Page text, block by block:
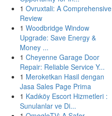
1 Ovruxtali: A Comprehensive
Review
1 Woodbridge Window
Upgrade: Save Energy &
Money ...
1 Cheyenne Garage Door
Repair: Reliable Service Y...
1 Meroketkan Hasil dengan
Jasa Sales Page Prima
1 Kadıköy Escort Hizmetleri :
Sunulanlar ve Di...